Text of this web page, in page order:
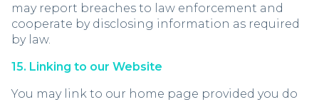
may report breaches to law enforcement and
cooperate by disclosing information as required
by law.
15. Linking to our Website
You may link to our home page provided you do